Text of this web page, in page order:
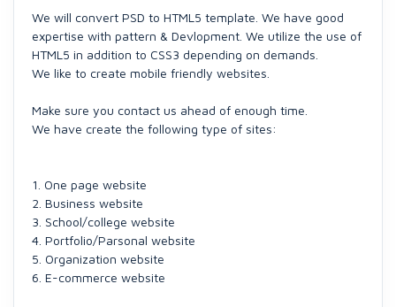
We will convert PSD to HTML5 template. We have good
expertise with pattern & Devlopment. We utilize the use of
HTML5 in addition to CSS3 depending on demands.
We like to create mobile friendly websites.
Make sure you contact us ahead of enough time.
We have create the following type of sites:
1. One page website
2. Business website
3. School/college website
4. Portfolio/Parsonal website
5. Organization website
6. E-commerce website